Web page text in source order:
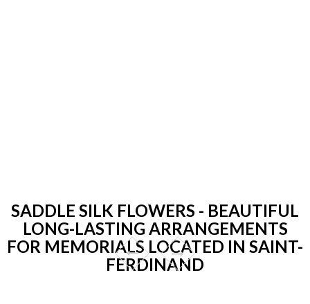
SADDLE SILK FLOWERS - BEAUTIFUL
LONG-LASTING ARRANGEMENTS
FOR MEMORIALS LOCATED IN SAINT-
FERDINAND